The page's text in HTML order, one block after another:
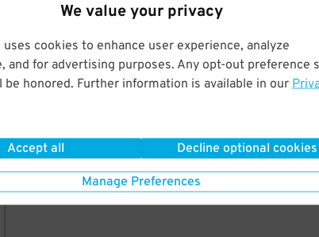
We value your privacy
cookies to enhance user experience, analyze
and for advertising purposes. Any opt-out preference
be honored. Further information is available in our
Accept all Decline optional cookies
Manage Preferences